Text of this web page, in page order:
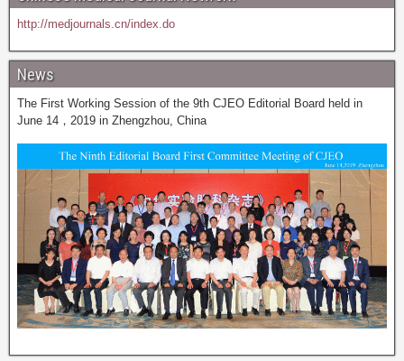
http://medjournals.cn/index.do
News
The First Working Session of the 9th CJEO Editorial Board held in
June 14，2019 in Zhengzhou, China